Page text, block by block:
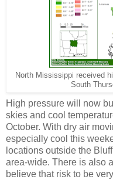
North Mississippi received
South
High pressure will now
skies and cool
October. With dry air
especially cool this
locations outside the
area-wide. There is also
believe that risk to be